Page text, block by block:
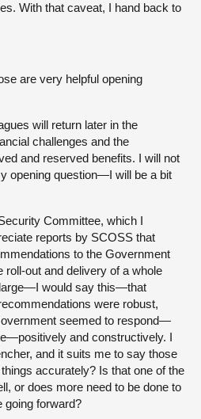
With that caveat, I hand back to
are very helpful opening
will return later in the
challenges and the
and reserved benefits. I will not
opening question—I will be a bit
Committee, which I
reports by SCOSS that
to the Government
roll-out and delivery of a whole
would say this—that
were robust,
seemed to respond—
and constructively. I
and it suits me to say those
accurately? Is that one of the
or does more need to be done to
going forward?